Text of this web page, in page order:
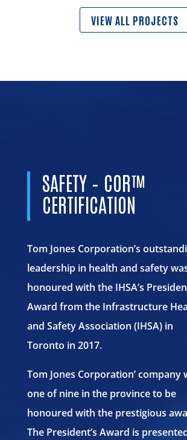
VIEW ALL PROJECTS
SAFETY – COR™
CERTIFICATION
Tom Jones Corporation’s
leadership in health and safety
honoured with the IHSA’s
Award from the Infrastructure
and Safety Association (IHSA) in
Toronto in 2017.
Tom Jones Corporation’ company
one of nine in the province to be
honoured with the prestigious
The President’s Award is